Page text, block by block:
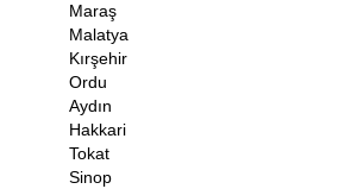
Maraş
Malatya
Kırşehir
Ordu
Aydın
Hakkari
Tokat
Sinop